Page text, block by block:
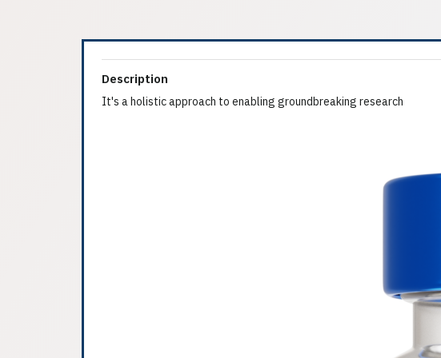
Description
It's a holistic approach to enabling groundbreaking research